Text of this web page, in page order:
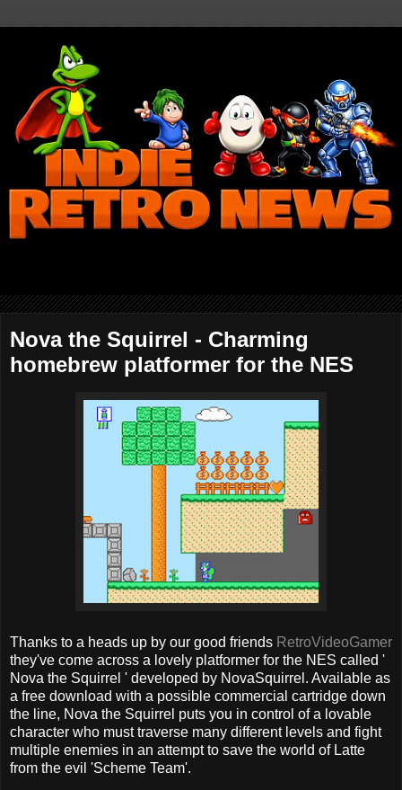
Nova the Squirrel - Charming
homebrew platformer for the NES
Thanks to a heads up by our good friends RetroVideoGamer
they've come across a lovely platformer for the NES called '
Nova the Squirrel ' developed by NovaSquirrel. Available as
a free download with a possible commercial cartridge down
the line, Nova the Squirrel puts you in control of a lovable
character who must traverse many different levels and fight
multiple enemies in an attempt to save the world of Latte
from the evil 'Scheme Team'.